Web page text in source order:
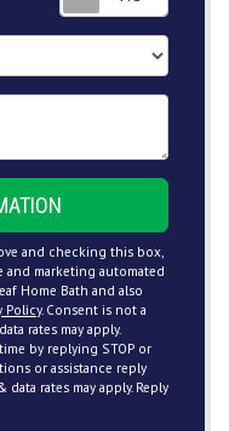
and checking this box,
and marketing automated
Home Bath and also
Policy. Consent is not a
rates may apply.
by replying STOP or
or assistance reply
data rates may apply. Reply